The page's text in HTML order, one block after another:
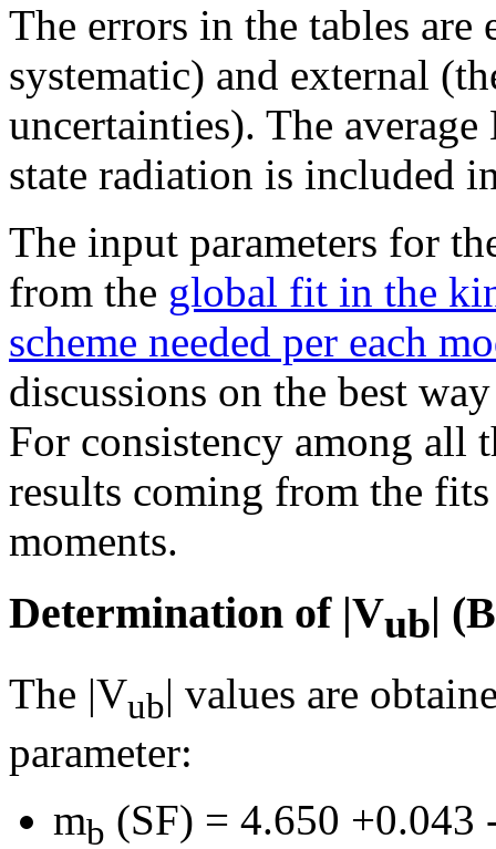
The errors in the tables
systematic) and external
uncertainties). The
state radiation is included
The input parameters for
from the global fit in the
scheme needed per each
discussions on the best
For consistency among all
results coming from the
moments.
Determination of |Vub|
The |Vub| values are
parameter:
mb (SF) = 4.650 +0.043